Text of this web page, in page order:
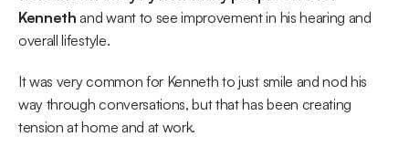
Kenneth and want to see improvement in his hearing and
overall lifestyle.
It was very common for Kenneth to just smile and nod his
way through conversations, but that has been creating
tension at home and at work.